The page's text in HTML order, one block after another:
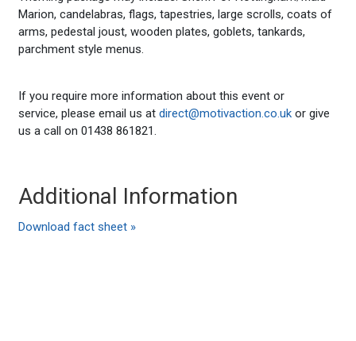
Marion, candelabras, flags, tapestries, large scrolls, coats of
arms, pedestal joust, wooden plates, goblets, tankards,
parchment style menus.
If you require more information about this event or
service, please email us at direct@motivaction.co.ukor give
us a call on 01438 861821.
Additional Information
Download fact sheet »